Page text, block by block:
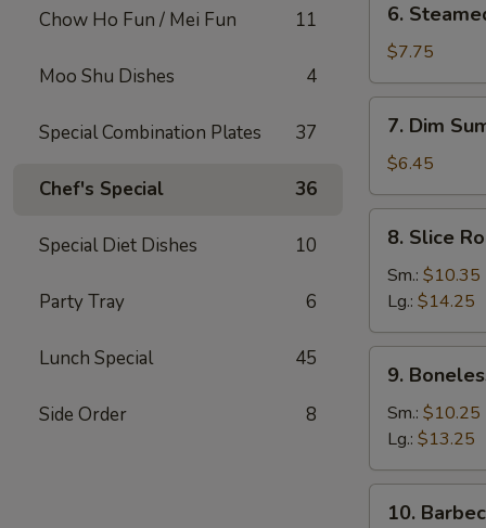
Chow Ho Fun / Mei Fun 11
Moo Shu Dishes 4
Special Combination Plates 37
Chef's Special 36
Special Diet Dishes 10
Party Tray 6
Lunch Special 45
Side Order 8
Steamed
Dumplings
(8)
6.
$7.75
Dim
Sum
(4)
7. Dim
$6.45
Slice
Roast
Pork
8. Slice
Sm.: $10.35
Lg.: $14.25
Boneless
Spare
Ribs
9.
Sm.: $10.25
Lg.: $13.25
Barbecued
10.